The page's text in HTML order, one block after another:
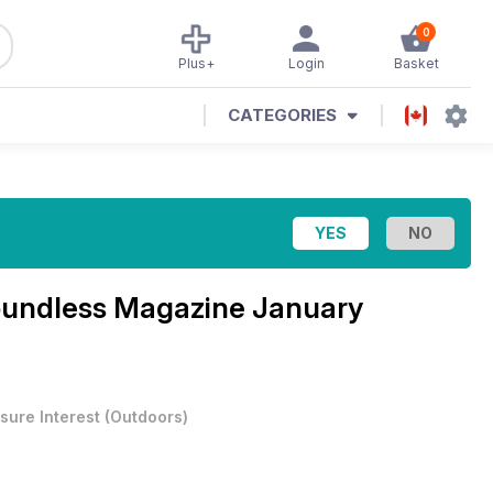
0
Basket
Login
Plus+
CATEGORIES
Magazine January
Interest (Outdoors)